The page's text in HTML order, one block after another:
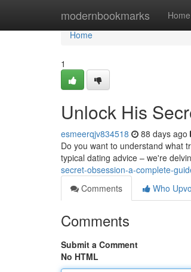
modernbookmarks Home
Home
Home
1
Unlock His
esmeerqjv834518 88 days ago
Do you want to understand what
typical dating advice – we're
secret-obsession-a-complete-
Comments
Who
Comments
Submit a Comment
No HTML